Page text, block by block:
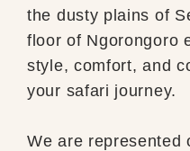
the dusty plains of
floor of Ngorongoro
style, comfort, and
your safari journey.
We are represented